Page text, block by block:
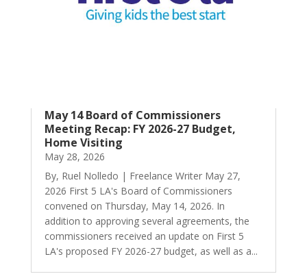
May 14 Board of Commissioners
Meeting Recap: FY 2026-27 Budget,
Home Visiting
May 28, 2026
By, Ruel Nolledo | Freelance Writer May 27,
2026 First 5 LA's Board of Commissioners
convened on Thursday, May 14, 2026. In
addition to approving several agreements, the
commissioners received an update on First 5
LA's proposed FY 2026-27 budget, as well as a...